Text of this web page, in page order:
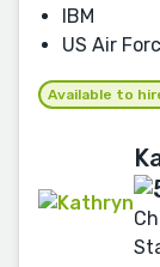
IBM
US Air
Available to